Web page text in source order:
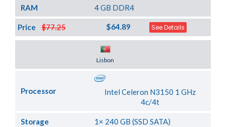
RAM 4 GB DDR4
$77.25
Price $64.89 See Details
Lisbon
Processor
Intel Celeron N3150 1 GHz
4c/4t
Storage 1× 240 GB (SSD SATA)